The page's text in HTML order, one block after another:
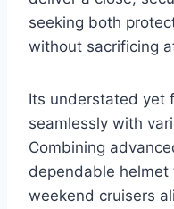
seeking both
without sacrificing
Its understated yet
seamlessly with
Combining
dependable
weekend cruisers